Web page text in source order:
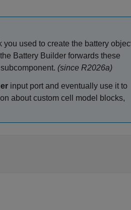
used to create the battery
Battery Builder forwards these
(since R2026a)
input port and eventually use it to
about custom cell model blocks,